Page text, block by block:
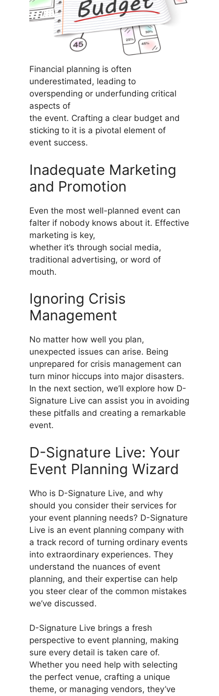
Financial planning is often
underestimated, leading to
overspending or underfunding critical
aspects of
the event. Crafting a clear budget and
sticking to it is a pivotal element of
event success.
Inadequate Marketing
and Promotion
Even the most well-planned event can
falter if nobody knows about it. Effective
marketing is key,
whether it’s through social media,
traditional advertising, or word of
mouth.
Ignoring Crisis
Management
No matter how well you plan,
unexpected issues can arise. Being
unprepared for crisis management can
turn minor hiccups into major disasters.
In the next section, we’ll explore how D-
Signature Live can assist you in avoiding
these pitfalls and creating a remarkable
event.
D-Signature Live: Your
Event Planning Wizard
Who is D-Signature Live, and why
should you consider their services for
your event planning needs? D-Signature
Live is an event planning company with
a track record of turning ordinary events
into extraordinary experiences. They
understand the nuances of event
planning, and their expertise can help
you steer clear of the common mistakes
we’ve discussed.
D-Signature Live brings a fresh
perspective to event planning, making
sure every detail is taken care of.
Whether you need help with selecting
the perfect venue, crafting a unique
theme, or managing vendors, they’ve